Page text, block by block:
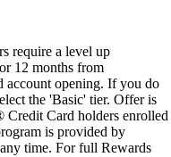
require a level up
12 months from
account opening. If you do
the 'Basic' tier. Offer is
Credit Card holders enrolled
is provided by
time. For full Rewards